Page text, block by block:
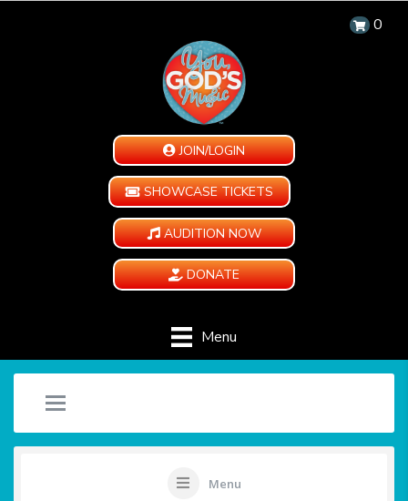
0
JOIN/LOGIN
SHOWCASE TICKETS
AUDITION NOW
DONATE
Menu
Menu